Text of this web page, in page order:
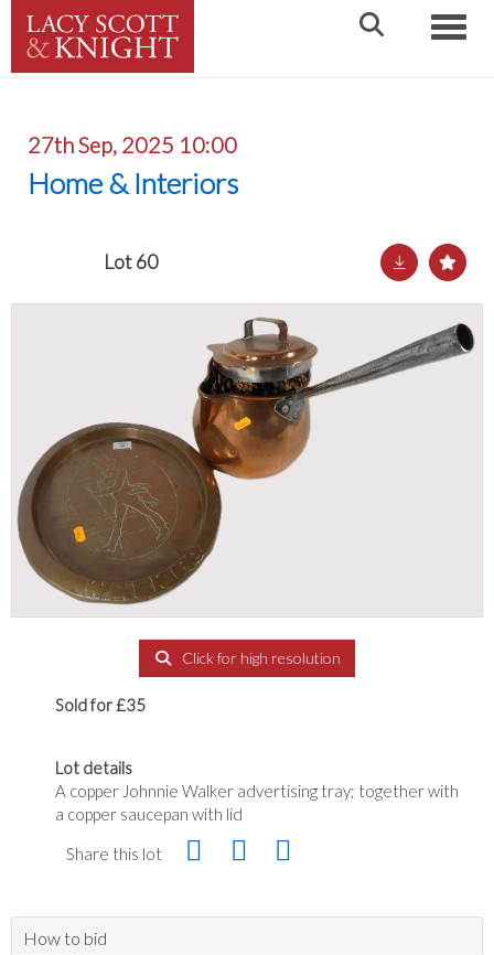
27th Sep, 2025 10:00
Home & Interiors
Lot 60
Click for high resolution
Sold for £35
Lot details
A copper Johnnie Walker advertising tray; together with
a copper saucepan with lid
Share this lot
How to bid